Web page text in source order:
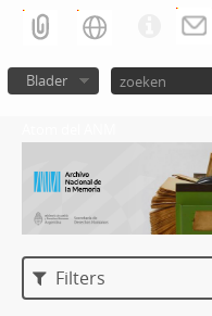
Blader
Filters